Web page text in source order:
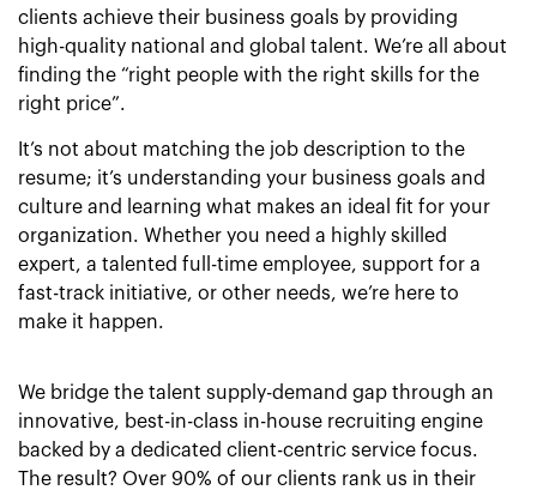
clients achieve their business goals by providing
high-quality national and global talent. We’re all about
finding the “right people with the right skills for the
right price”.
It’s not about matching the job description to the
resume; it’s understanding your business goals and
culture and learning what makes an ideal fit for your
organization. Whether you need a highly skilled
expert, a talented full-time employee, support for a
fast-track initiative, or other needs, we’re here to
make it happen.
We bridge the talent supply-demand gap through an
innovative, best-in-class in-house recruiting engine
backed by a dedicated client-centric service focus.
The result? Over 90% of our clients rank us in their